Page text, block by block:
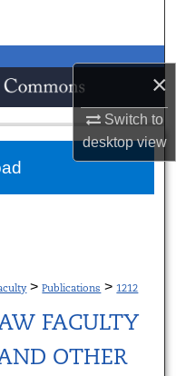
×
Switch to
desktopview
> Publications > 1212
FACULTY
OTHER